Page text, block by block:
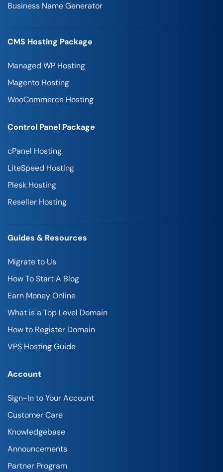
Business Name Generator
CMS Hosting Package
Managed WP Hosting
Magento Hosting
WooCommerce Hosting
Control Panel Package
cPanel Hosting
LiteSpeed Hosting
Plesk Hosting
Reseller Hosting
Guides & Resources
Migrate to Us
How To Start A Blog
Earn Money Online
What is a Top Level Domain
How to Register Domain
VPS Hosting Guide
Account
Sign-In to Your Account
Customer Care
Knowledgebase
Announcements
Partner Program